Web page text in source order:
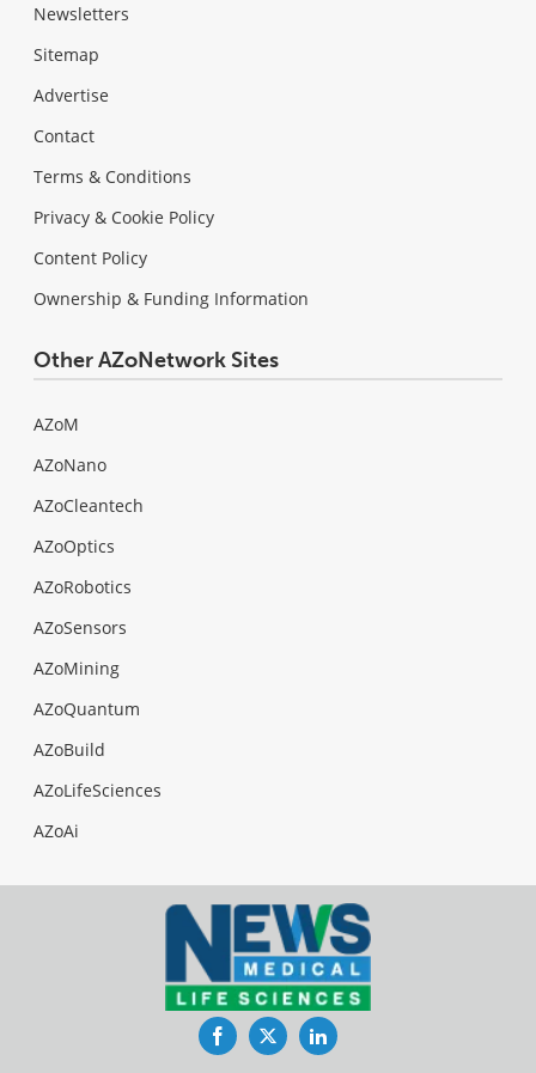
Newsletters
Sitemap
Advertise
Contact
Terms & Conditions
Privacy & Cookie Policy
Content Policy
Ownership & Funding Information
Other AZoNetwork Sites
AZoM
AZoNano
AZoCleantech
AZoOptics
AZoRobotics
AZoSensors
AZoMining
AZoQuantum
AZoBuild
AZoLifeSciences
AZoAi
FacebookTwitterLinkedIn